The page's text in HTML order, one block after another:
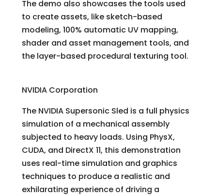
The demo also showcases the tools used
to create assets, like sketch-based
modeling, 100% automatic UV mapping,
shader and asset management tools, and
the layer-based procedural texturing tool.
NVIDIA Corporation
The NVIDIA Supersonic Sled is a full physics
simulation of a mechanical assembly
subjected to heavy loads. Using PhysX,
CUDA, and DirectX 11, this demonstration
uses real-time simulation and graphics
techniques to produce a realistic and
exhilarating experience of driving a